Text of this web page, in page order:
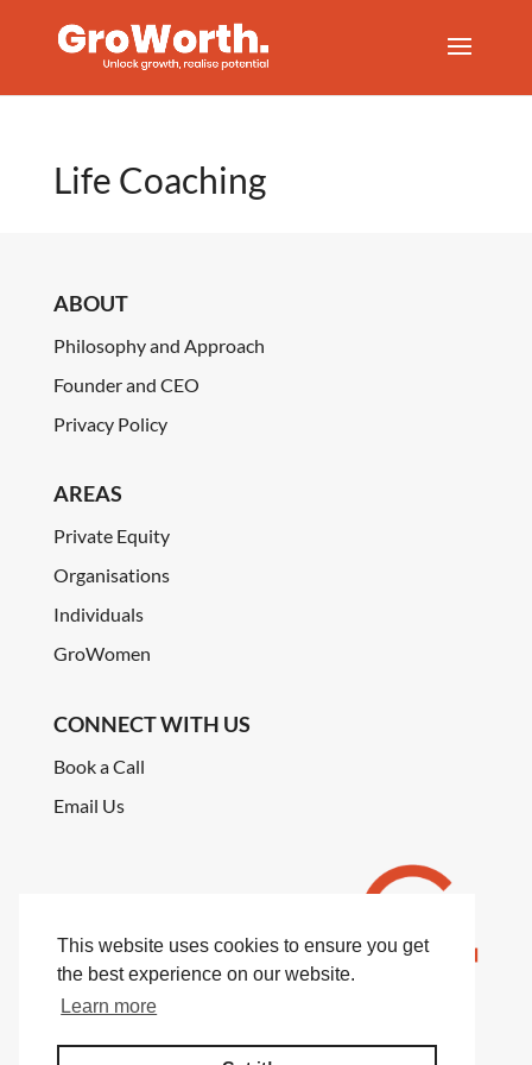
This website uses cookies to ensure you get
the best experience on our website.
Learn more
Life Coaching
ABOUT
Philosophy and Approach
Founder and CEO
Privacy Policy
AREAS
Private Equity
Organisations
Individuals
GroWomen
CONNECT WITH US
Book a Call
Email Us